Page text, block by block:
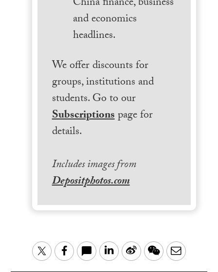
and economics
headlines.
We offer discounts for
groups, institutions and
students. Go to our
Subscriptionspage for
details.
Includes images from
Depositphotos.com
TwitterFacebook LinkedIn
Sina WeChatEmail